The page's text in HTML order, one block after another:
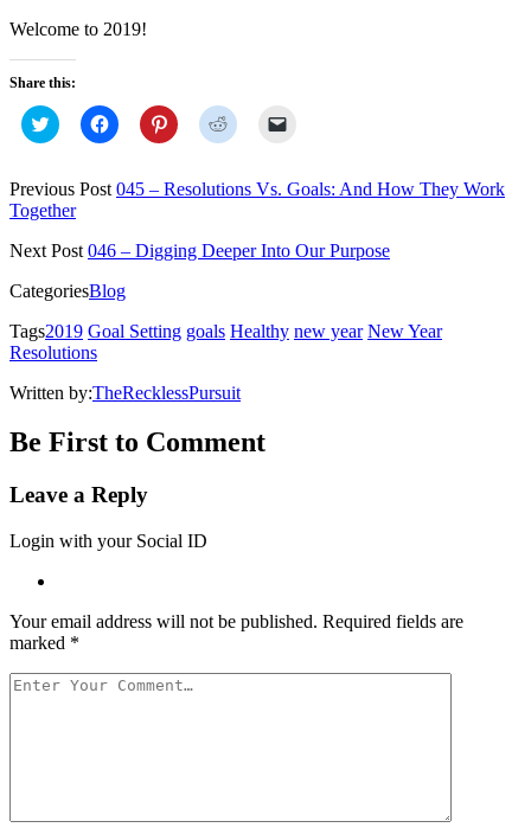
Welcome to 2019!
Share this:
Click
to
Twitter
(Opens
in
window)
Click
to
Facebook
(Opens
window)
Click
to
Pinterest
(Opens
window)
Click
to
Reddit
(Opens
window)
link
to
(Opens
in
Previous Post 045 – Resolutions Vs. Goals: And How They Work
Together
Next Post 046 – Digging Deeper Into Our Purpose
CategoriesBlog
Tags2019 Goal Setting goals Healthy new year New Year
Resolutions
Written by:TheRecklessPursuit
Be First to Comment
Leave a Reply
Login with your Social ID
Your email address will not be published. Required fields are
marked *
Your